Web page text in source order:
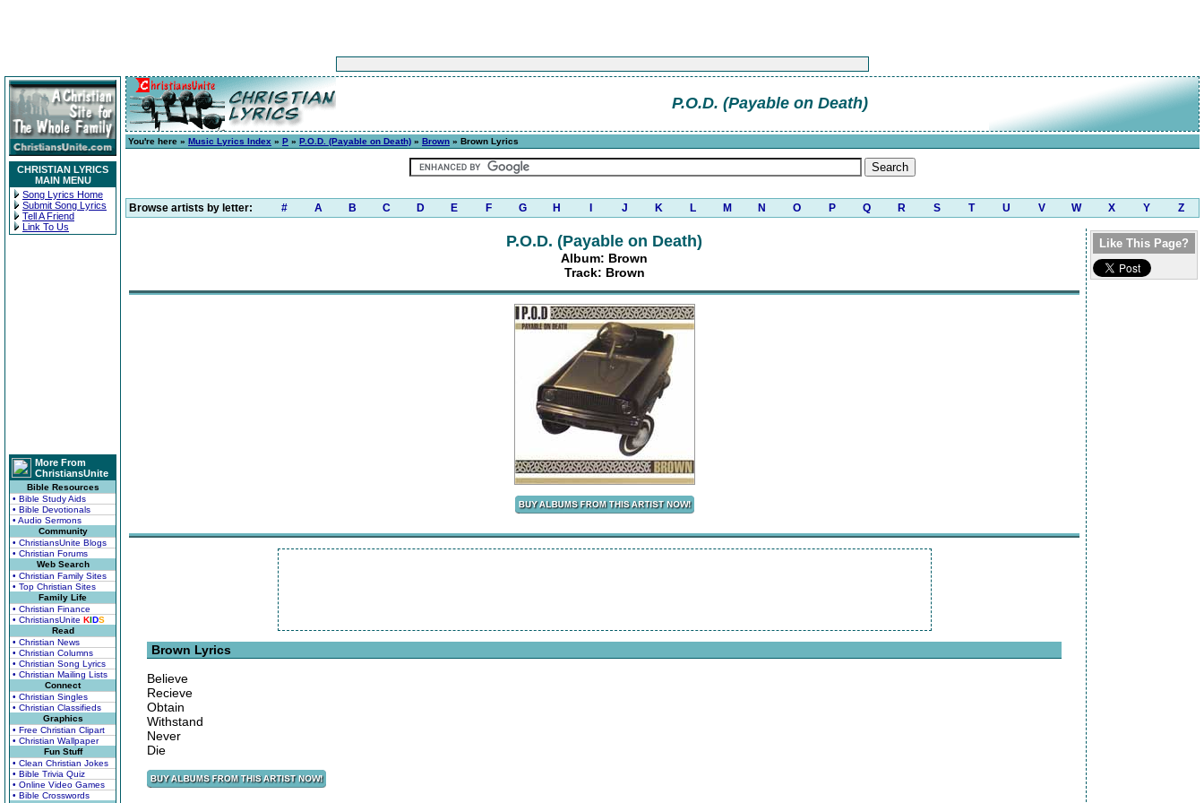
CHRISTIAN LYRICS
MAIN MENU
Song Lyrics Home
Submit Song Lyrics
Tell A Friend
Link To Us
More From
ChristiansUnite
Bible Resources
• Bible Study Aids
• Bible Devotionals
• Audio Sermons
Community
• ChristiansUnite Blogs
• Christian Forums
Web Search
• Christian Family Sites
• Top Christian Sites
Family Life
• Christian Finance
• ChristiansUnite KIDS
Read
• Christian News
• Christian Columns
• Christian Song Lyrics
• Christian Mailing Lists
Connect
• Christian Singles
• Christian Classifieds
Graphics
• Free Christian Clipart
• Christian Wallpaper
Fun Stuff
• Clean Christian Jokes
• Bible Trivia Quiz
• Online Video Games
• Bible Crosswords
P.O.D. (Payable on Death)
You're here » Music Lyrics Index » P » P.O.D. (Payable on Death) » Brown » Brown Lyrics
Browse artists by letter: # A B C D E F G H J K L M N O P Q R S T U V W X Y Z
P.O.D. (Payable on Death)
Album: Brown
Track: Brown
Brown Lyrics
Believe
Recieve
Obtain
Withstand
Never
Die
Like This Page?